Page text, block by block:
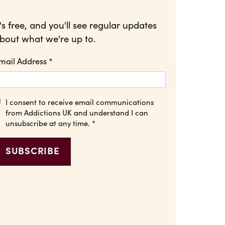
free, and you'll see regular updates
what we're up to.
Address *
I consent to receive email communications
from Addictions UK and understand I can
unsubscribe at any time. *